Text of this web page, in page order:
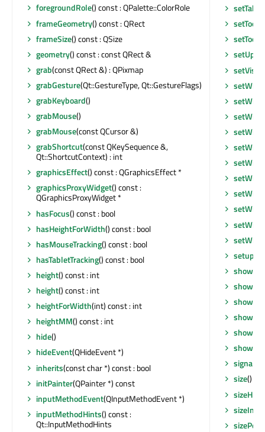
foregroundRole() const : QPalette::ColorRole
frameGeometry() const : QRect
frameSize() const : QSize
geometry() const : const QRect &
grab(const QRect &) : QPixmap
grabGesture(Qt::GestureType, Qt::GestureFlags)
grabKeyboard()
grabMouse()
grabMouse(const QCursor &)
grabShortcut(const QKeySequence &,
Qt::ShortcutContext) : int
graphicsEffect() const : QGraphicsEffect *
graphicsProxyWidget() const :
QGraphicsProxyWidget *
hasFocus() const : bool
hasHeightForWidth() const : bool
hasMouseTracking() const : bool
hasTabletTracking() const : bool
height() const : int
height() const : int
heightForWidth(int) const : int
heightMM() const : int
hide()
hideEvent(QHideEvent *)
inherits(const char *) const : bool
initPainter(QPainter *) const
inputMethodEvent(QInputMethodEvent *)
inputMethodHints() const :
Qt::InputMethodHints
setupUi
show
size()
sizeHint